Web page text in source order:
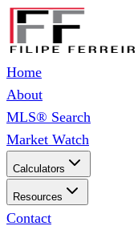
Home
About
MLS® Search
Market Watch
Calculators
Resources
Contact